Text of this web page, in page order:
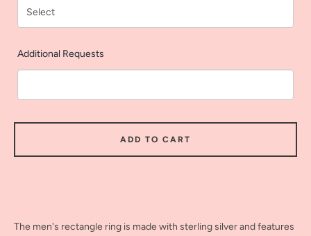
The men's rectangle ring is made with sterling silver and features
Additional Requests
ADD TO CART